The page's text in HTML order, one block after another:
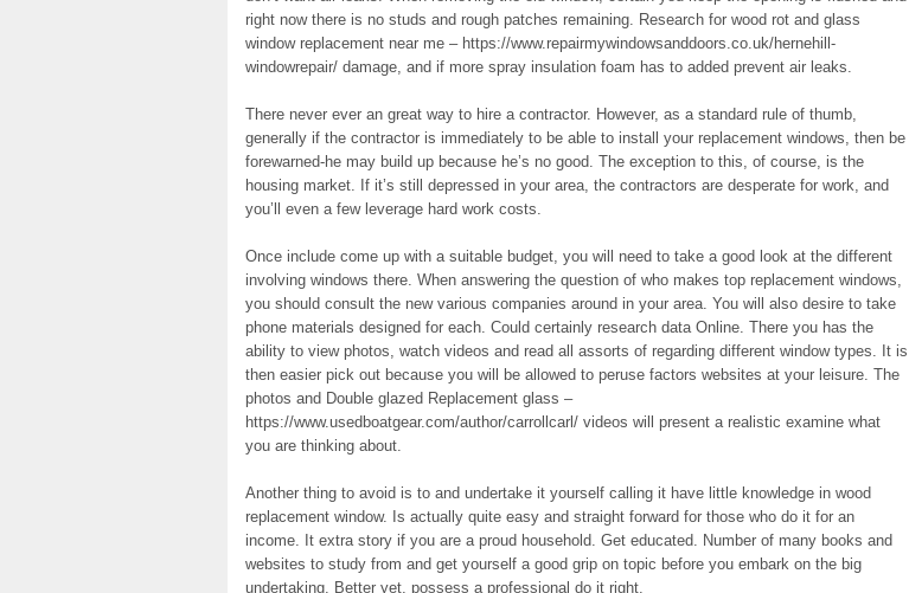
right now there is no studs and rough patches remaining. Research for wood rot and glass
window replacement near me – https://www.repairmywindowsanddoors.co.uk/hernehill-
windowrepair/ damage, and if more spray insulation foam has to added prevent air leaks.
There never ever an great way to hire a contractor. However, as a standard rule of thumb,
generally if the contractor is immediately to be able to install your replacement windows, then be
forewarned-he may build up because he’s no good. The exception to this, of course, is the
housing market. If it’s still depressed in your area, the contractors are desperate for work, and
you’ll even a few leverage hard work costs.
Once include come up with a suitable budget, you will need to take a good look at the different
involving windows there. When answering the question of who makes top replacement windows,
you should consult the new various companies around in your area. You will also desire to take
phone materials designed for each. Could certainly research data Online. There you has the
ability to view photos, watch videos and read all assorts of regarding different window types. It is
then easier pick out because you will be allowed to peruse factors websites at your leisure. The
photos and Double glazed Replacement glass –
https://www.usedboatgear.com/author/carrollcarl/ videos will present a realistic examine what
you are thinking about.
Another thing to avoid is to and undertake it yourself calling it have little knowledge in wood
replacement window. Is actually quite easy and straight forward for those who do it for an
income. It extra story if you are a proud household. Get educated. Number of many books and
websites to study from and get yourself a good grip on topic before you embark on the big
undertaking. Better yet, possess a professional do it right.